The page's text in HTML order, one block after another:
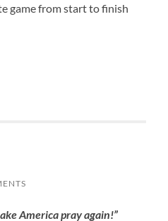
game from start to finish
America pray again!”